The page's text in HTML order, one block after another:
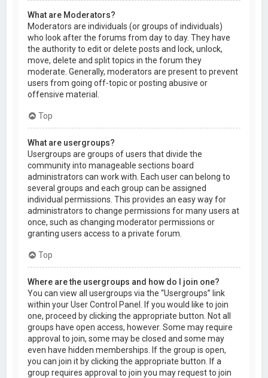
What are Moderators?
Moderators are individuals (or groups of individuals)
who look after the forums from day to day. They have
the authority to edit or delete posts and lock, unlock,
move, delete and split topics in the forum they
moderate. Generally, moderators are present to prevent
users from going off-topic or posting abusive or
offensive material.
Top
What are usergroups?
Usergroups are groups of users that divide the
community into manageable sections board
administrators can work with. Each user can belong to
several groups and each group can be assigned
individual permissions. This provides an easy way for
administrators to change permissions for many users at
once, such as changing moderator permissions or
granting users access to a private forum.
Top
Where are the usergroups and how do I join one?
You can view all usergroups via the “Usergroups” link
within your User Control Panel. If you would like to join
one, proceed by clicking the appropriate button. Not all
groups have open access, however. Some may require
approval to join, some may be closed and some may
even have hidden memberships. If the group is open,
you can join it by clicking the appropriate button. If a
group requires approval to join you may request to join